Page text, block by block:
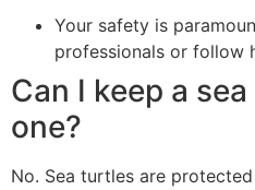
Your safety is
professionals or follow
Can I keep a
one?
No. Sea turtles are